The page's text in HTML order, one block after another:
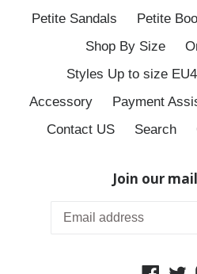
Petite Sandals
Petite
Shop By Size
Styles Up to size
Accessory
Payment
Contact US
Search
Join our